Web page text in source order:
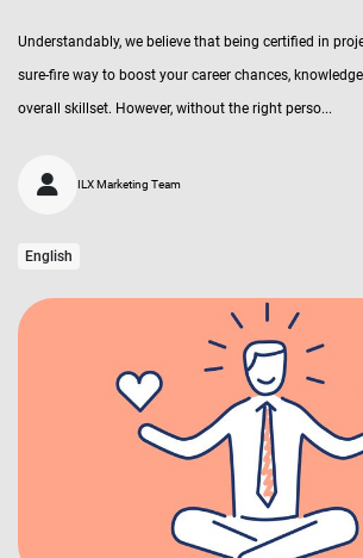
Understandably, we believe that being certified in
sure-fire way to boost your career chances,
overall skillset. However, without the right perso...
ILX Marketing Team
English